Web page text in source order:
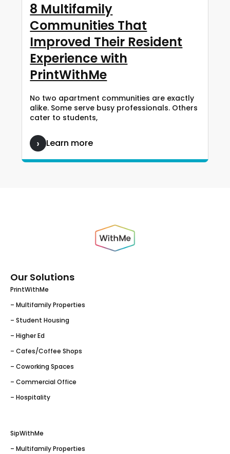
8 Multifamily
Communities That
Improved Their Resident
Experience with
PrintWithMe
No two apartment communities are exactly
alike. Some serve busy professionals. Others
cater to students,
Learn more
Our Solutions
PrintWithMe
– Multifamily Properties
– Student Housing
– Higher Ed
– Cafes/Coffee Shops
– Coworking Spaces
– Commercial Office
– Hospitality
SipWithMe
– Multifamily Properties